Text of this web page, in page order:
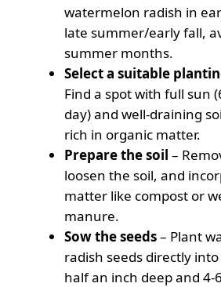
watermelon radish in
late summer/early fall,
summer months.
Select a suitable
Find a spot with full sun
day) and well-draining
rich in organic matter.
Prepare the soil –
loosen the soil, and
matter like compost or
manure.
Sow the seeds– Plant
radish seeds directly
half an inch deep and 4-